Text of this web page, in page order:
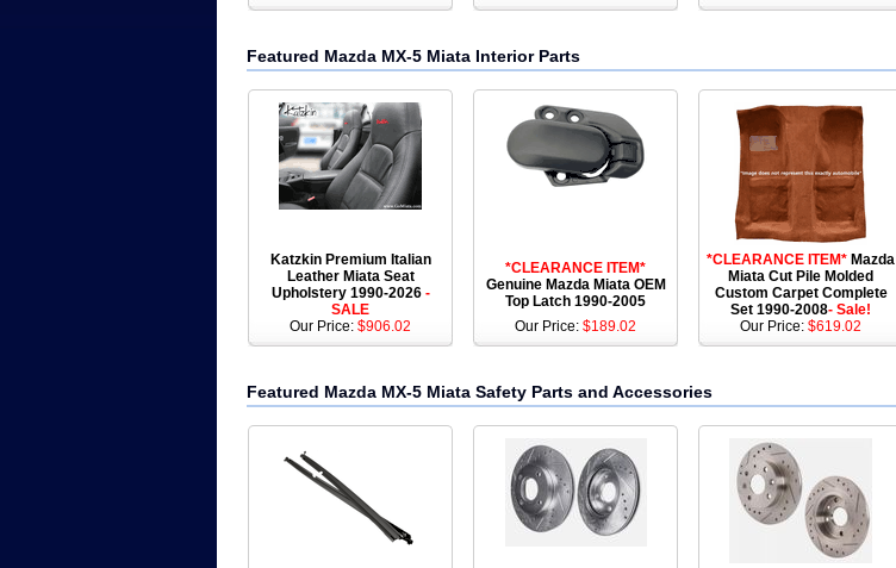
Featured Mazda MX-5 Miata Interior Parts
Katzkin Premium Italian
Leather Miata Seat
Upholstery 1990-2026 -
SALE
*CLEARANCE ITEM*
Genuine Mazda Miata OEM
Top Latch 1990-2005
*CLEARANCE ITEM* Mazda
Miata Cut Pile Molded
Custom Carpet Complete
Set 1990-2008- Sale!
Our Price: $906.02 Our Price: $189.02 Our Price: $619.02
Featured Mazda MX-5 Miata Safety Parts and Accessories